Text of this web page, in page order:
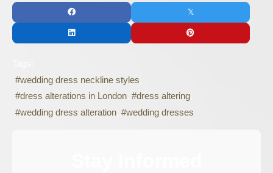
wedding dress neckline styles
dress alterations in London
dress altering
wedding dress alteration
wedding dresses